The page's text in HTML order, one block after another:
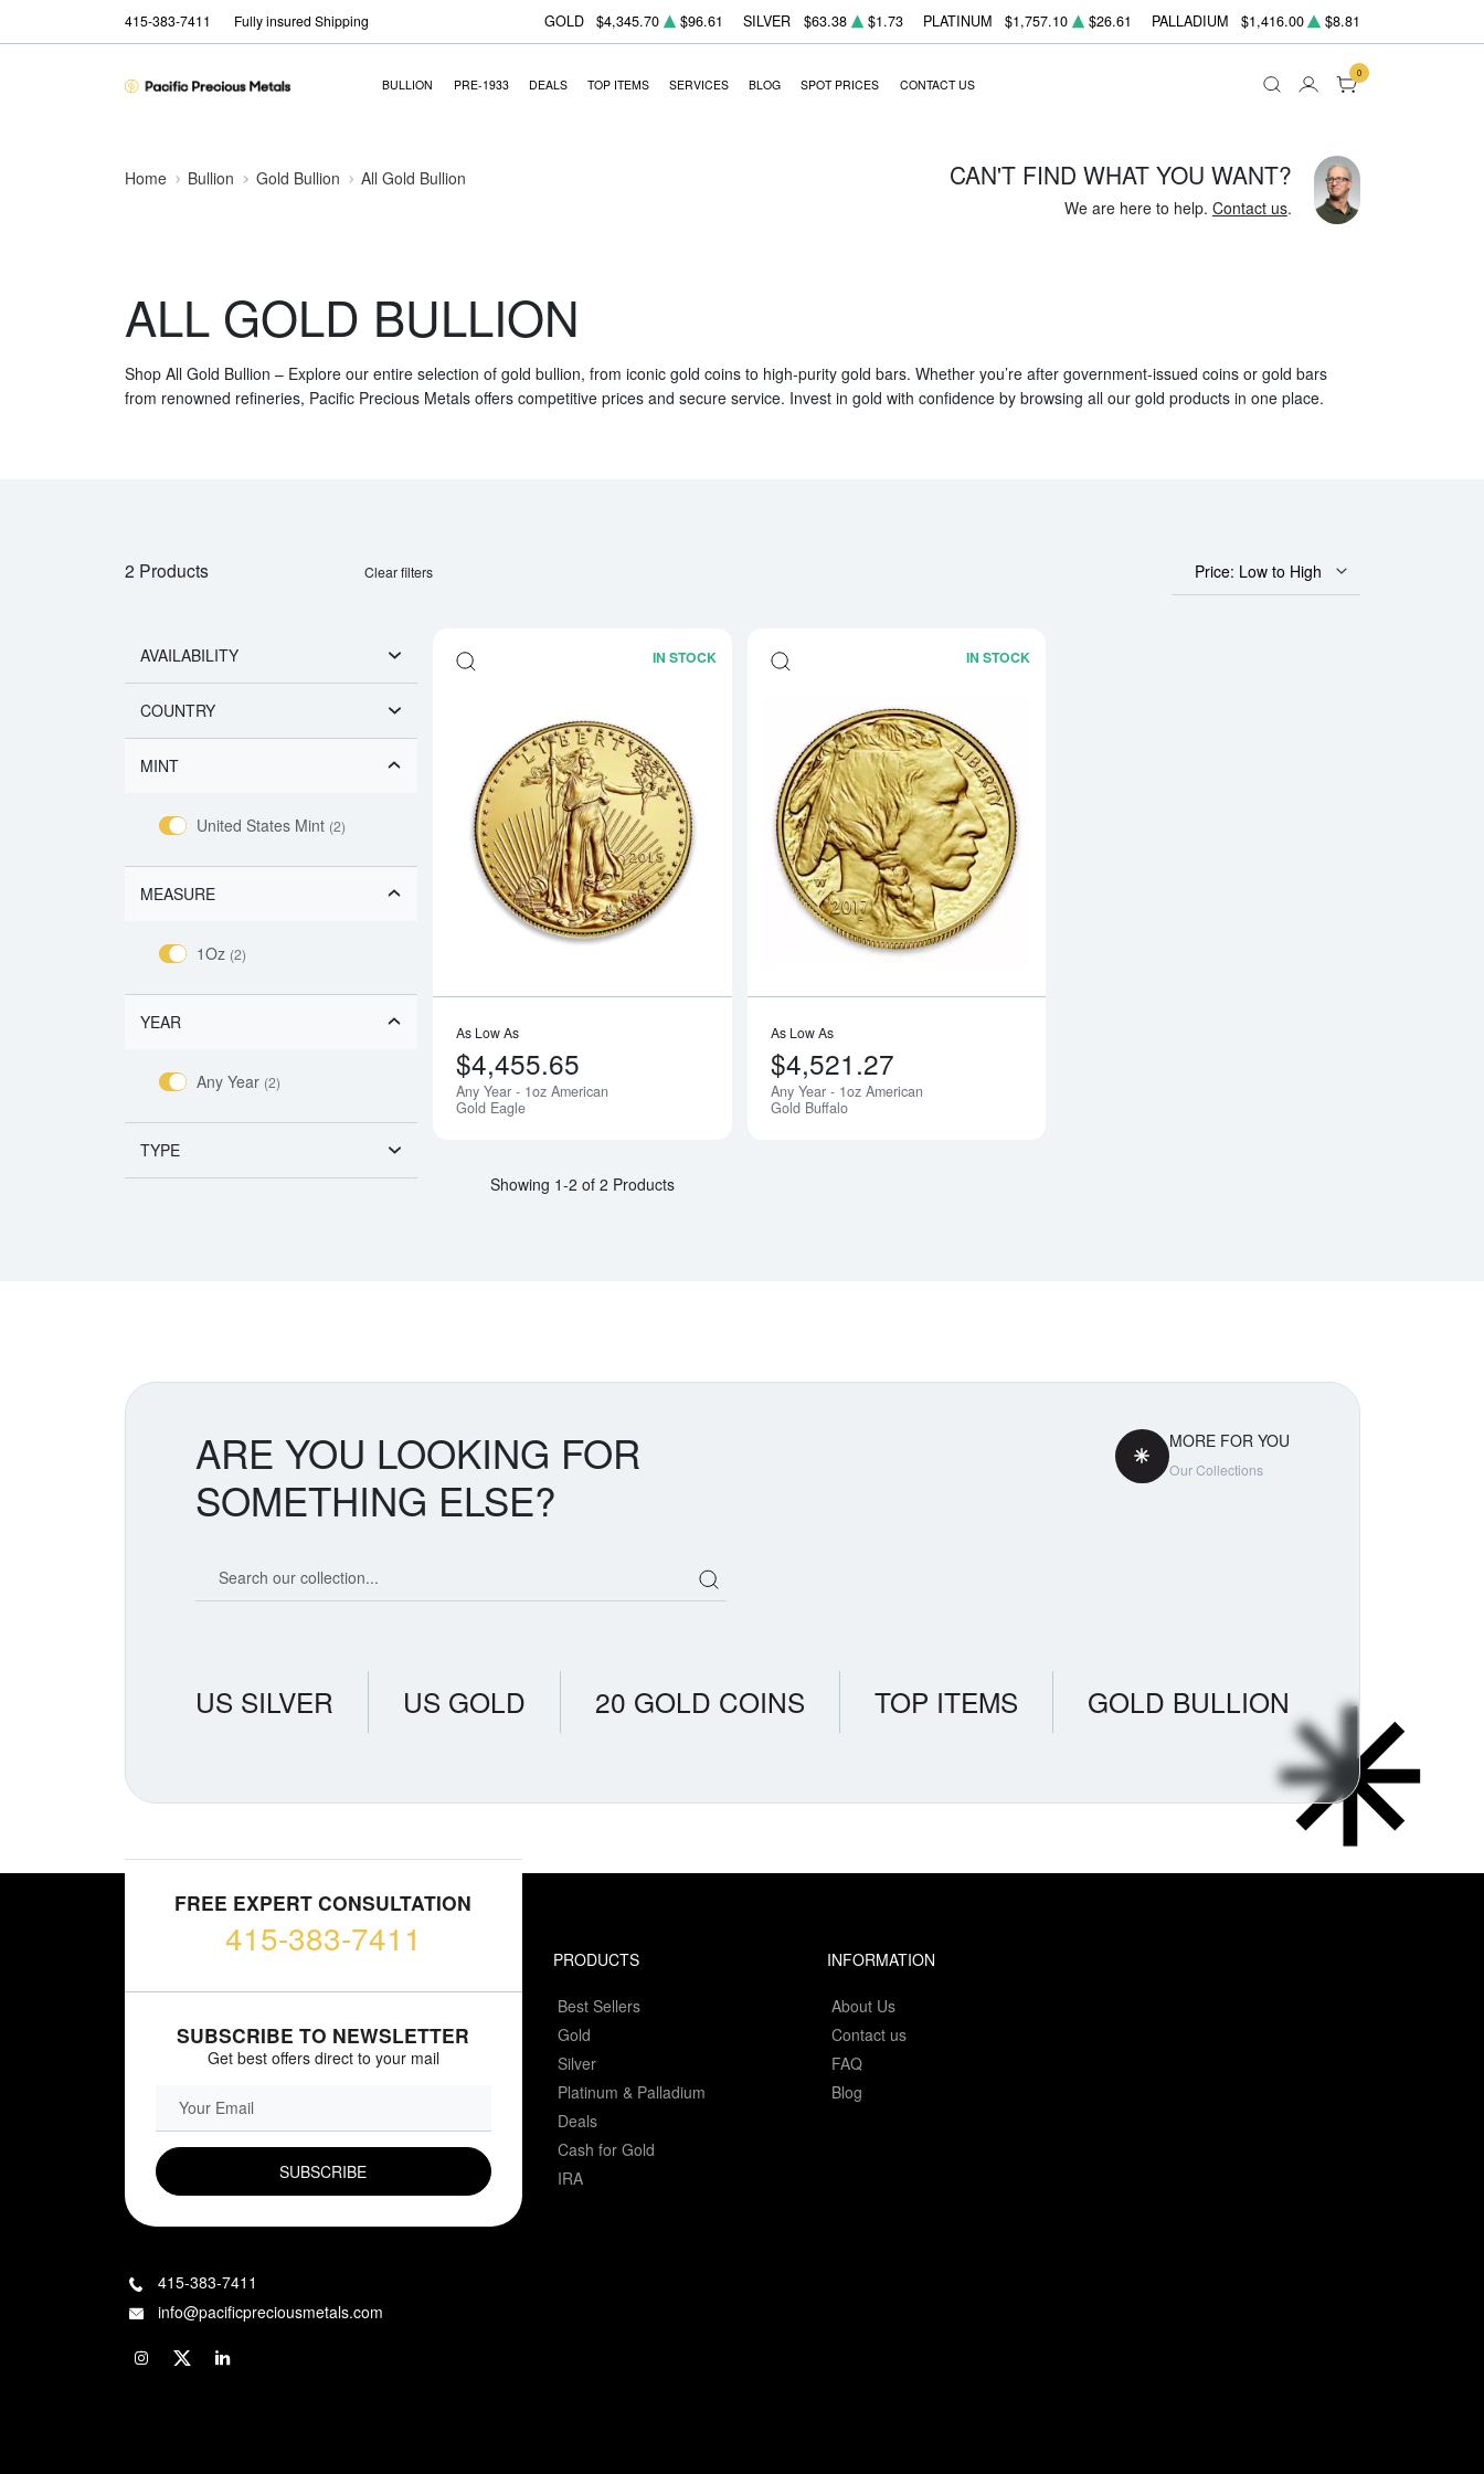
415-383-7411 Fully insured Shipping GOLD $4,345.70 $96.61 SILVER $63.38 $1.73 PLATINUM $1,757.10 $26.61 PALLADIUM $1,416.00 $8.81
BULLION PRE-1933 DEALS TOP ITEMS SERVICES BLOG SPOT PRICES CONTACT US
0
Home Bullion Gold Bullion All Gold Bullion CAN'T FIND WHAT YOU WANT?
We are here to help. Contact us.
ALL GOLD BULLION
Shop All Gold Bullion – Explore our entire selection of gold bullion, from iconic gold coins to high-purity gold bars. Whether you’re after government-issued coins or gold bars
from renowned refineries, Pacific Precious Metals offers competitive prices and secure service. Invest in gold with confidence by browsing all our gold products in one place.
2 Products Clear filters Price: Low to High
AVAILABILITY
COUNTRY
MINT
United States Mint (2)
MEASURE
1Oz (2)
YEAR
Any Year (2)
TYPE
IN STOCK
Read more aboutAny Year - 1oz American Gold Eagle
As Low As
$4,455.65
Any Year - 1oz American
Gold Eagle
IN STOCK
As Low As
$4,521.27
Any Year - 1oz American
Gold Buffalo
Showing 1-2 of 2 Products
ARE YOU LOOKING FOR
SOMETHING ELSE?
MORE FOR YOU
Our Collections
US SILVER US GOLD 20 GOLD COINS TOP ITEMS GOLD BULLION
FREE EXPERT CONSULTATION
415-383-7411
SUBSCRIBE TO NEWSLETTER
Get best offers direct to your mail
PRODUCTS
Best Sellers
Gold
Silver
Platinum & Palladium
Deals
Cash for Gold
IRA
INFORMATION
About Us
Contact us
FAQ
Blog
415-383-7411
info@pacificpreciousmetals.com